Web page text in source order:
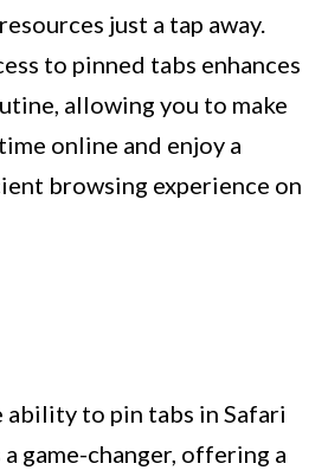
just a tap away.
to pinned tabs enhances
allowing you to make
online and enjoy a
browsing experience on
ability to pin tabs in Safari
game-changer, offering a